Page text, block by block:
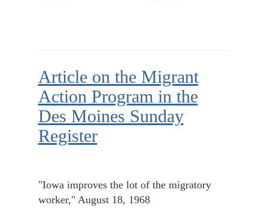
Article on the Migrant
Action Program in the
Des Moines Sunday
Register
"Iowa improves the lot of the migratory
worker," August 18, 1968